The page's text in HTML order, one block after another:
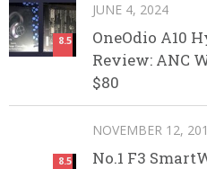
8.5
JUNE 4, 2024
OneOdio A10
Review: ANC
$80
8.5
NOVEMBER 12,
No.1 F3